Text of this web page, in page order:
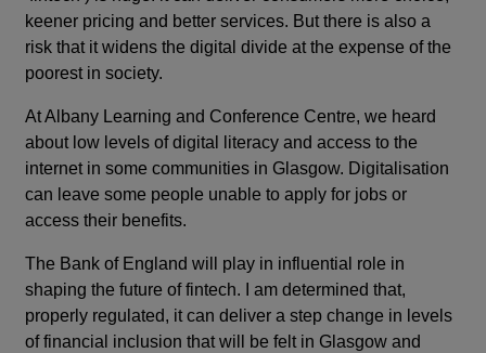
keener pricing and better services. But there is also a
risk that it widens the digital divide at the expense of the
poorest in society.
At Albany Learning and Conference Centre, we heard
about low levels of digital literacy and access to the
internet in some communities in Glasgow. Digitalisation
can leave some people unable to apply for jobs or
access their benefits.
The Bank of England will play in influential role in
shaping the future of fintech. I am determined that,
properly regulated, it can deliver a step change in levels
of financial inclusion that will be felt in Glasgow and